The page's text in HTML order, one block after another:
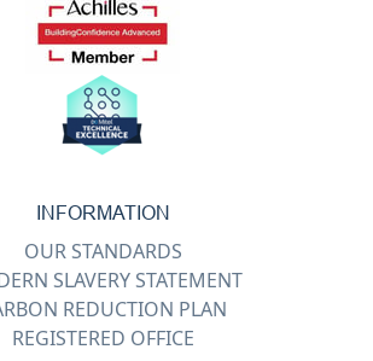
INFORMATION
OUR STANDARDS
SLAVERY STATEMENT
REDUCTION PLAN
REGISTERED OFFICE